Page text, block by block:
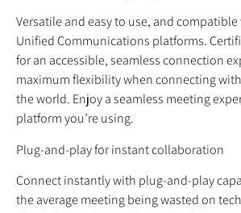
Versatile and easy to use, and
Unified Communications platforms.
for an accessible, seamless connection
maximum flexibility when connecting
the world. Enjoy a seamless meeting
platform you’re using.
Plug-and-play for instant collaboration
Connect instantly with plug-and-play
the average meeting being wasted on